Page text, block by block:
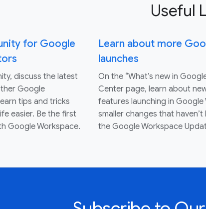
Useful
for Google
discuss the latest
Google
tips and tricks
easier. Be the first
Google Workspace.
Learn about more
launches
On the “What’s new in
Center page, learn about
features launching in Google
smaller changes that
the Google Workspace